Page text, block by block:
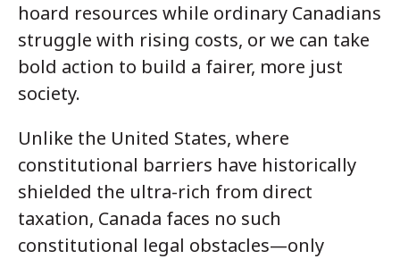
hoard resources while ordinary Canadians
struggle with rising costs, or we can take
bold action to build a fairer, more just
society.
Unlike the United States, where
constitutional barriers have historically
shielded the ultra-rich from direct
taxation, Canada faces no such
constitutional legal obstacles—only